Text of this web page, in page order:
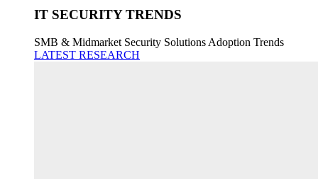
IT SECURITY TRENDS
SMB & Midmarket Security Solutions Adoption Trends
LATEST RESEARCH